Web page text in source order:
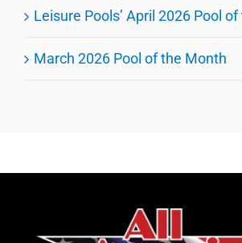
Leisure Pools’ April 2026 Pool
March 2026 Pool of the Month